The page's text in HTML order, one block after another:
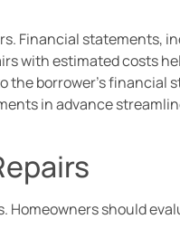
Financial statements,
with estimated costs
the borrower’s financial
in advance
should